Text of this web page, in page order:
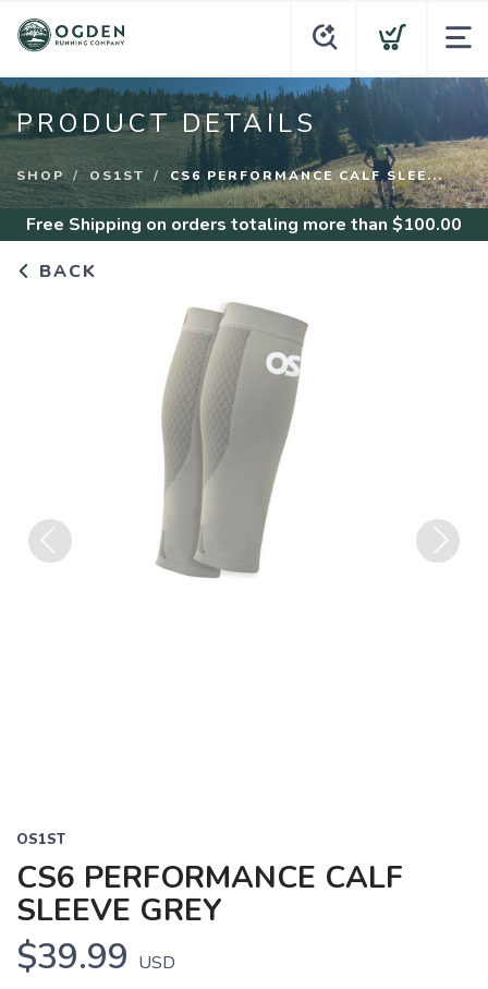
PRODUCT DETAILS
SHOP OS1ST CS6 PERFORMANCE CALF SLEE...
Free Shipping on orders totaling more than $100.00
BACK
OS1ST
CS6 PERFORMANCE CALF
SLEEVE GREY
$39.99 USD